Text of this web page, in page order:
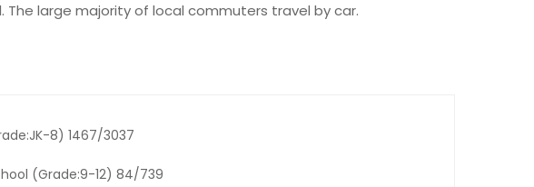
The large majority of local commuters travel by car.
8) 1467/3037
(Grade:9-12) 84/739